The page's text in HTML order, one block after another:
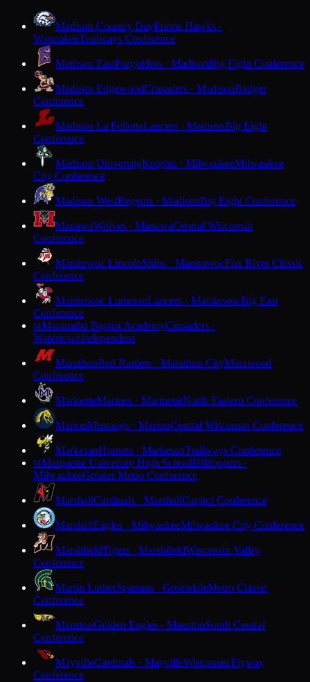
Madison Country DayPrairie Hawks ·
WaunakeeTrailways Conference
Madison EastPurgolders · MadisonBig Eight Conference
Madison EdgewoodCrusaders · MadisonBadger
Conference
Madison La FolletteLancers · MadisonBig Eight
Conference
Madison UniversityKnights · MilwaukeeMilwaukee
City Conference
Madison WestRegents · MadisonBig Eight Conference
ManawaWolves · ManawaCentral Wisconsin
Conference
Manitowoc LincolnShips · ManitowocFox River Classic
Conference
Manitowoc LutheranLancers · ManitowocBig East
Conference
MMaranatha Baptist AcademyCrusaders ·
WatertownIndependent
MarathonRed Raiders · Marathon CityMarawood
Conference
MarinetteMarines · MarinetteNorth Eastern Conference
MarionMustangs · MarionCentral Wisconsin Conference
MarkesanHornets · MarkesanTrailways Conference
MMarquette University High SchoolHilltoppers ·
MilwaukeeGreater Metro Conference
MarshallCardinals · MarshallCapitol Conference
MarshallEagles · MilwaukeeMilwaukee City Conference
MarshfieldTigers · MarshfieldWisconsin Valley
Conference
Martin LutherSpartans · GreendaleMetro Classic
Conference
MaustonGolden Eagles · MaustonSouth Central
Conference
MayvilleCardinals · MayvilleWisconsin Flyway
Conference